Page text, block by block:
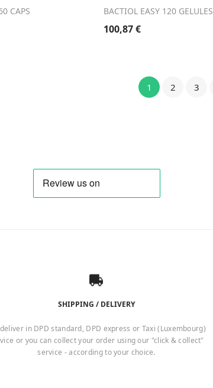
CAPS BACTIOL EASY 120 GELULES
100,87€
1 2 3
SHIPPING / DELIVERY
in DPD standard, DPD express or Taxi (Luxembourg)
or you can collect your order using our "click & collect"
service - according to your choice.